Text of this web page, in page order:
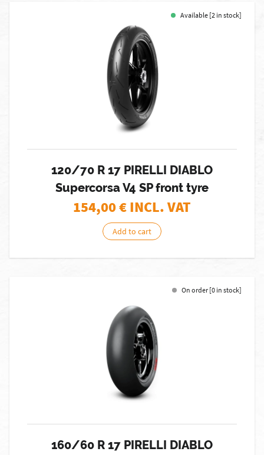
Available [2 in stock]
120/70 R 17 PIRELLI DIABLO
Supercorsa V4 SP front tyre
154,00€ INCL. VAT
Add to cart
On order [0 in stock]
160/60 R 17 PIRELLI DIABLO